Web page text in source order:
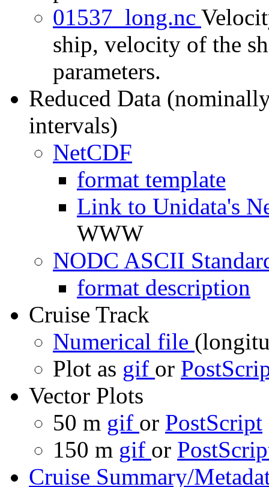
01537_long.nc
ship, velocity of the
parameters.
Reduced Data
intervals)
NetCDF
format template
Link to Unidata's
WWW
NODC ASCII
format description
Cruise Track
Numerical file
Plot as gif or
Vector Plots
50 m gif or PostScript
150 m gif or
Cruise Summary/